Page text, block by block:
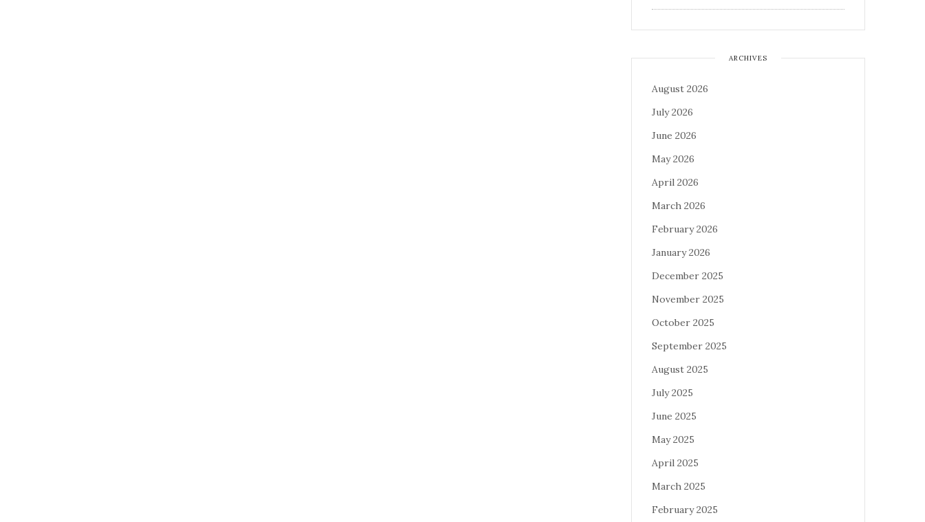
ARCHIVES
August 2026
July 2026
June 2026
May 2026
April 2026
March 2026
February 2026
January 2026
December 2025
November 2025
October 2025
September 2025
August 2025
July 2025
June 2025
May 2025
April 2025
March 2025
February 2025